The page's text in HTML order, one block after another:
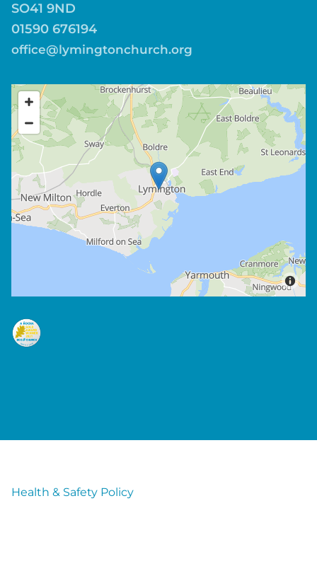
SO41 9ND
01590 676194
office@lymingtonchurch.org
Health & Safety Policy